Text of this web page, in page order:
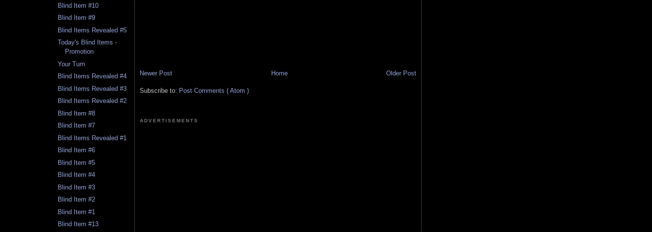
Blind Item #10
Blind Item #9
Blind Items Revealed #5
Today's Blind Items -
Promotion
Your Turn
Blind Items Revealed #4
Blind Items Revealed #3
Blind Items Revealed #2
Blind Item #8
Blind Item #7
Blind Items Revealed #1
Blind Item #6
Blind Item #5
Blind Item #4
Blind Item #3
Blind Item #2
Blind Item #1
Blind Item #13
Newer Post Older Post
Home
Subscribe to: Post Comments ( Atom )
ADVERTISEMENTS